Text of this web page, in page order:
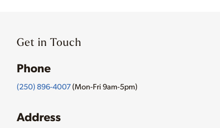
Get in Touch
Phone
(250) 896-4007(Mon-Fri 9am-5pm)
Address